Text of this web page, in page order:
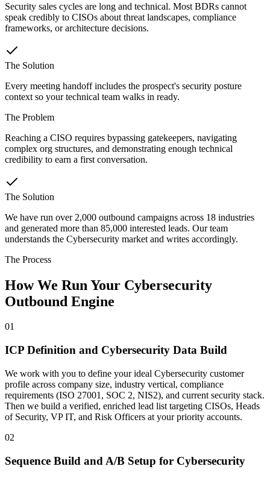
Security sales cycles are long and technical. Most BDRs cannot
speak credibly to CISOs about threat landscapes, compliance
frameworks, or architecture decisions.
The Solution
Every meeting handoff includes the prospect's security posture
context so your technical team walks in ready.
The Problem
Reaching a CISO requires bypassing gatekeepers, navigating
complex org structures, and demonstrating enough technical
credibility to earn a first conversation.
The Solution
We have run over 2,000 outbound campaigns across 18 industries
and generated more than 85,000 interested leads. Our team
understands the Cybersecurity market and writes accordingly.
The Process
How We Run Your Cybersecurity
Outbound Engine
01
ICP Definition and Cybersecurity Data Build
We work with you to define your ideal Cybersecurity customer
profile across company size, industry vertical, compliance
requirements (ISO 27001, SOC 2, NIS2), and current security stack.
Then we build a verified, enriched lead list targeting CISOs, Heads
of Security, VP IT, and Risk Officers at your priority accounts.
02
Sequence Build and A/B Setup for Cybersecurity